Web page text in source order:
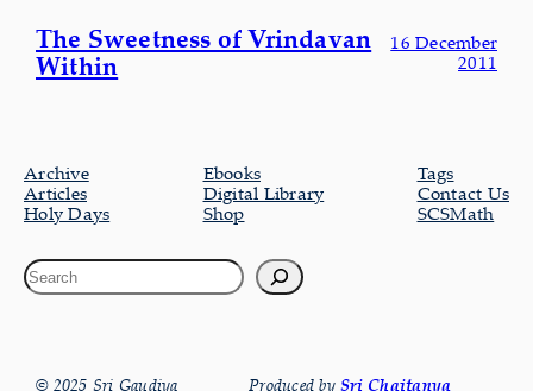
The Sweetness of Vrindavan
Within
16 December
2011
Archive
Articles
Holy Days
Ebooks
Digital Library
Shop
Tags
Contact Us
SCSMath
© 2025 Sri Gaudiya Produced bySri Chaitanya